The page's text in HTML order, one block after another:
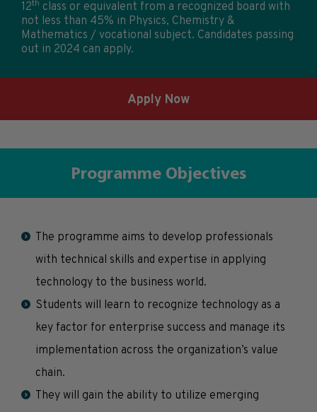
12th class or equivalent from a recognized board with
not less than 45% in Physics, Chemistry &
Mathematics / vocational subject. Candidates passing
out in 2024 can apply.
Apply Now
Programme Objectives
The programme aims to develop professionals
with technical skills and expertise in applying
technology to the business world.
Students will learn to recognize technology as a
key factor for enterprise success and manage its
implementation across the organization’s value
chain.
They will gain the ability to utilize emerging